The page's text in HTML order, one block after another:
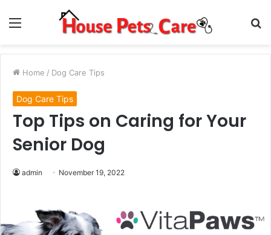
Menu
Home / Dog Care Tips
Dog Care Tips
Top Tips on Caring for Your
Senior Dog
admin November 19, 2022